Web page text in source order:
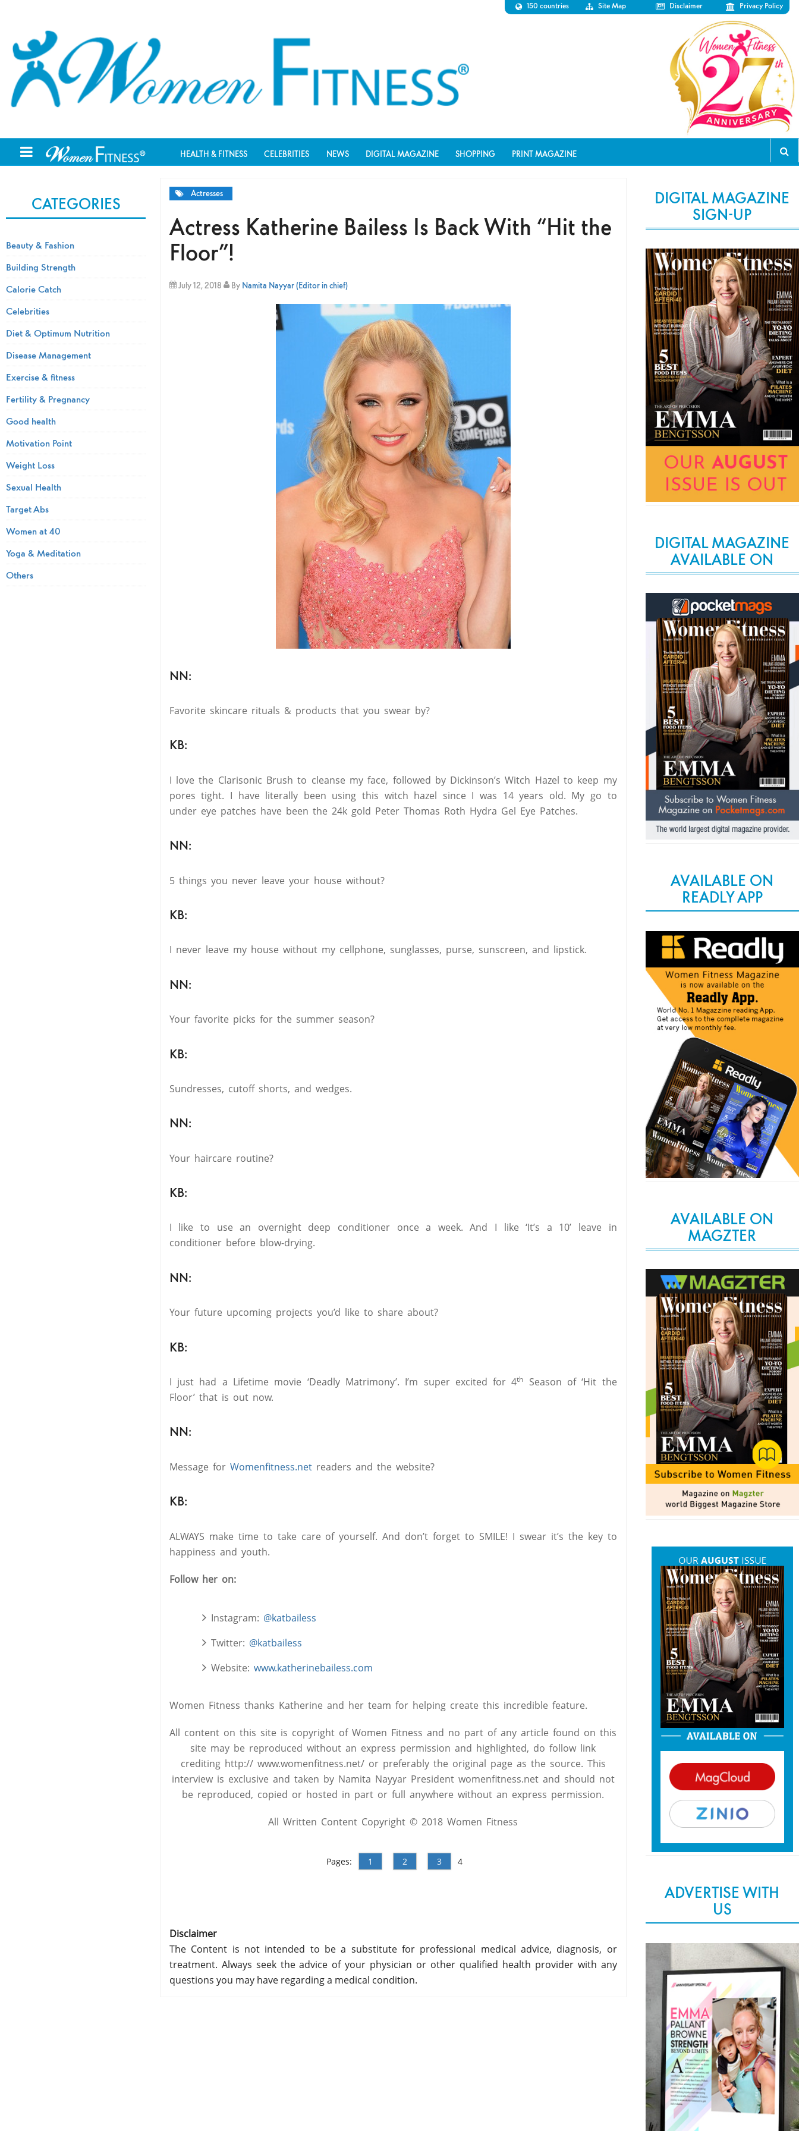
150 countries Site Map Disclaimer Privacy Policy
HEALTH & FITNESS CELEBRITIES NEWS DIGITAL MAGAZINE SHOPPING PRINT MAGAZINE
Actresses
Actress Katherine Bailess Is Back With “Hit the
Floor”!
July 12, 2018 By Namita Nayyar (Editor in chief)
NN:
Favorite skincare rituals & products that you swear by?
KB:
I love the Clarisonic Brush to cleanse my face, followed by Dickinson’s Witch Hazel to keep my
pores tight. I have literally been using this witch hazel since I was 14 years old. My go to
under eye patches have been the 24k gold Peter Thomas Roth Hydra Gel Eye Patches.
NN:
5 things you never leave your house without?
KB:
I never leave my house without my cellphone, sunglasses, purse, sunscreen, and lipstick.
NN:
Your favorite picks for the summer season?
KB:
Sundresses, cutoff shorts, and wedges.
NN:
Your haircare routine?
KB:
I like to use an overnight deep conditioner once a week. And I like ‘It’s a 10’ leave in
conditioner before blow-drying.
NN:
Your future upcoming projects you’d like to share about?
KB:
I just had a Lifetime movie ‘Deadly Matrimony’. I’m super excited for 4th
Season of ‘Hit the
Floor’ that is out now.
NN:
Message for Womenfitness.netreaders and the website?
KB:
ALWAYS make time to take care of yourself. And don’t forget to SMILE! I swear it’s the key to
happiness and youth.
Follow her on:
Instagram: @katbailess
Twitter: @katbailess
Website: www.katherinebailess.com
Women Fitness thanks Katherine and her team for helping create this incredible feature.
All content on this site is copyright of Women Fitness and no part of any article found on this
site may be reproduced without an express permission and highlighted, do follow link
crediting http:// www.womenfitness.net/ or preferably the original page as the source. This
interview is exclusive and taken by Namita Nayyar President womenfitness.net and should not
be reproduced, copied or hosted in part or full anywhere without an express permission.
All Written Content Copyright © 2018 Women Fitness
Pages: 1 2 3 4
Disclaimer
The Content is not intended to be a substitute for professional medical advice, diagnosis, or
treatment. Always seek the advice of your physician or other qualified health provider with any
questions you may have regarding a medical condition.
DIGITAL MAGAZINE
SIGN-UP
DIGITAL MAGAZINE
AVAILABLE ON
AVAILABLE ON
READLY APP
AVAILABLE ON
MAGZTER
ADVERTISE WITH
US
CATEGORIES
Beauty & Fashion
Building Strength
Calorie Catch
Celebrities
Diet & Optimum Nutrition
Disease Management
Exercise & fitness
Fertility & Pregnancy
Good health
Motivation Point
Weight Loss
Sexual Health
Target Abs
Women at 40
Yoga & Meditation
Others